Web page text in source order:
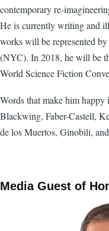
contemporary re-
He is currently writing and
works will be represented
(NYC). In 2018, he will be
World Science Fiction
Words that make him happy
Blackwing, Faber-Castell,
de los Muertos, Ginobili,
Media Guest of